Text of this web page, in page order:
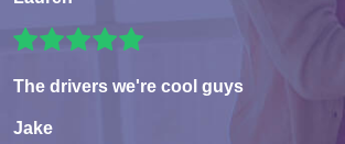
The drivers we're cool guys
Jake